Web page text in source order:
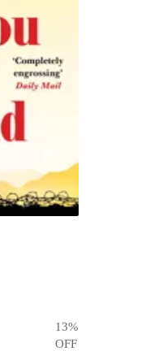
13%
OFF